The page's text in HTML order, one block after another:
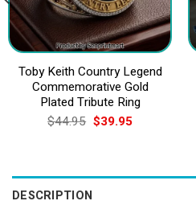
Toby Keith Country Legend
Commemorative Gold
Plated Tribute Ring
$44.95 Original
price
$39.95Current
DESCRIPTION